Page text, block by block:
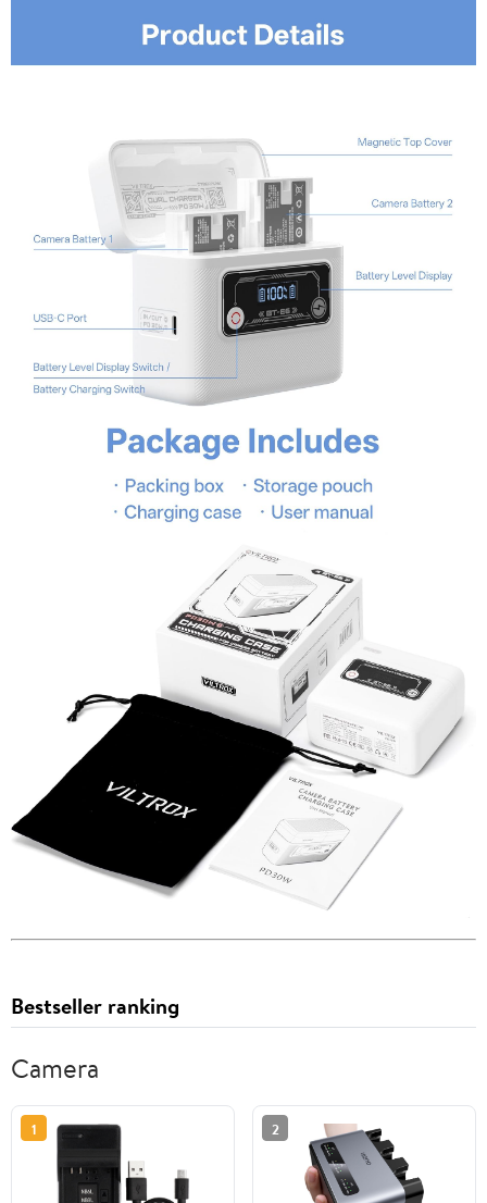
Bestseller ranking
Camera
1 2